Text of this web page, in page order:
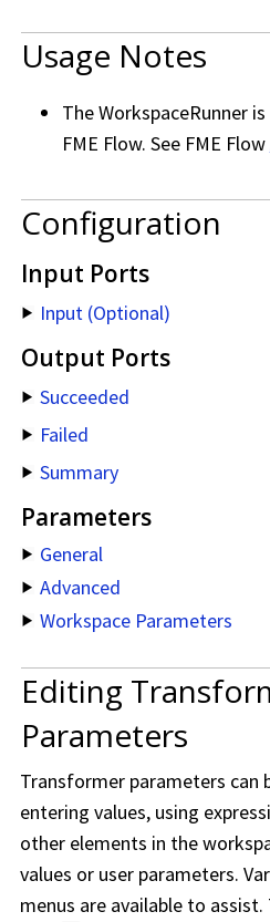
Usage Notes
The WorkspaceRunner
FME Flow. See FME Flow
Configuration
Input Ports
Input (Optional)
Output Ports
Succeeded
Failed
Summary
Parameters
General
Advanced
Workspace Parameters
Editing
Parameters
Transformer parameters can
entering values, using
other elements in the
values or user parameters.
menus are available to